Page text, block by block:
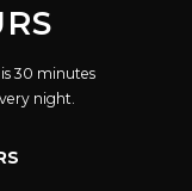
30 minutes
night.